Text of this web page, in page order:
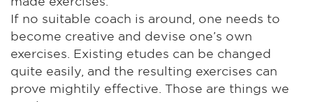
If no suitable coach is around, one needs to
become creative and devise one’s own
exercises. Existing etudes can be changed
quite easily, and the resulting exercises can
prove mightily effective. Those are things we